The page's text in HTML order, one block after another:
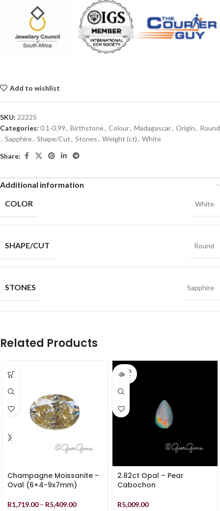
Add to wishlist
SKU: 22225
Categories: 0.1-0.99, Birthstone, Colour, Madagascar, Origin, Round
, Sapphire, Shape/Cut, Stones, Weight (ct), White
Share:
Additional information
COLOR
White
SHAPE/CUT Round
STONES Sapphire
Related Products
Champagne Moissanite –
Oval (6×4-9x7mm)
R1,719.00 – R5,409.00
SOLD
OUT
2.82ct Opal – Pear
Cabochon
R5,009.00